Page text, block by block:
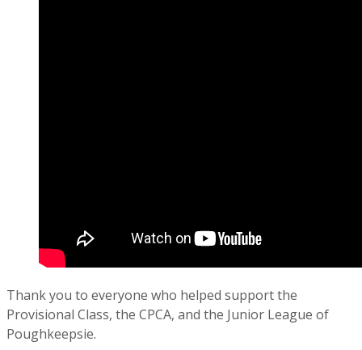
Thank you to everyone who helped support the
Provisional Class, the CPCA, and the Junior League of
Poughkeepsie.